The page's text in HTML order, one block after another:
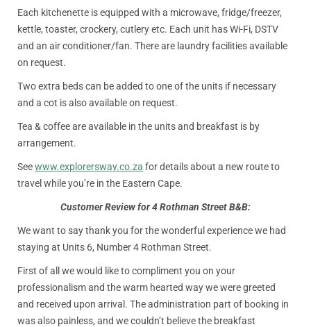
Each kitchenette is equipped with a microwave, fridge/freezer,
kettle, toaster, crockery, cutlery etc. Each unit has Wi-Fi, DSTV
and an air conditioner/fan. There are laundry facilities available
on request.
Two extra beds can be added to one of the units if necessary
and a cot is also available on request.
Tea & coffee are available in the units and breakfast is by
arrangement.
Seewww.explorersway.co.za for details about a new route to
travel while you’re in the Eastern Cape.
Customer Review for 4 Rothman Street B&B:
We want to say thank you for the wonderful experience we had
staying at Units 6, Number 4 Rothman Street.
First of all we would like to compliment you on your
professionalism and the warm hearted way we were greeted
and received upon arrival. The administration part of booking in
was also painless, and we couldn’t believe the breakfast